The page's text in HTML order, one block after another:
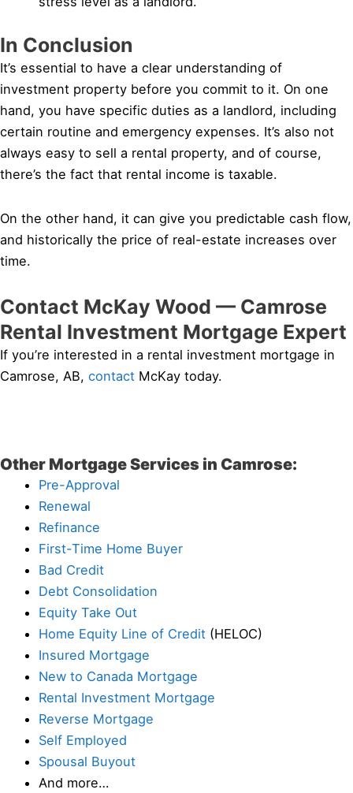
In Conclusion
It’s essential to have a clear understanding of
investment property before you commit to it. On one
hand, you have specific duties as a landlord, including
certain routine and emergency expenses. It’s also not
always easy to sell a rental property, and of course,
there’s the fact that rental income is taxable.
On the other hand, it can give you predictable cash flow,
and historically the price of real-estate increases over
time.
Contact McKay Wood — Camrose
Rental Investment Mortgage Expert
If you’re interested in a rental investment mortgage in
Camrose, AB, contact McKay today.
Other Mortgage Services in Camrose:
Pre-Approval
Renewal
Refinance
First-Time Home Buyer
Bad Credit
Debt Consolidation
Equity Take Out
Home Equity Line of Credit (HELOC)
Insured Mortgage
New to Canada Mortgage
Rental Investment Mortgage
Reverse Mortgage
Self Employed
Spousal Buyout
And more…